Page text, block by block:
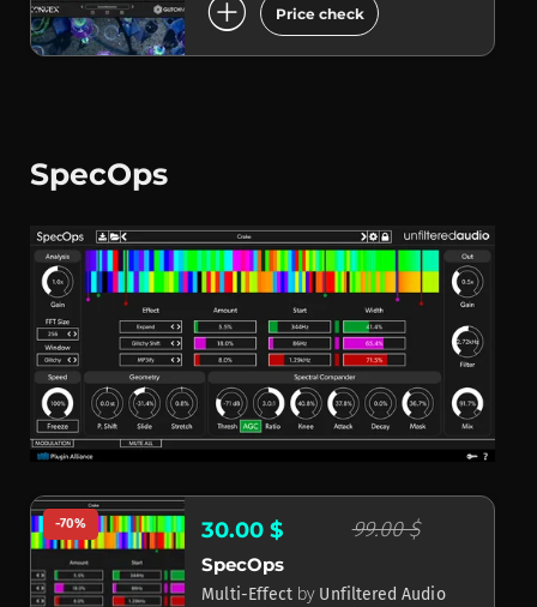
add_circle Price check
SpecOps
-70% 30.00 $ 99.00 $
SpecOps
Multi-Effect by Unfiltered Audio